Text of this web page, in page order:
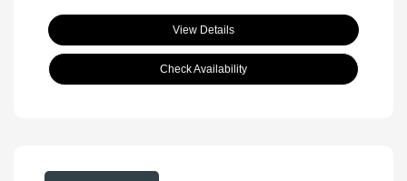
View Details
Check Availability